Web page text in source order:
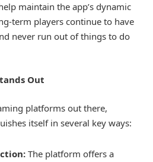
maintain the app’s dynamic
term players continue to have
never run out of things to do
Out
platforms out there,
itself in several key ways:
The platform offers a